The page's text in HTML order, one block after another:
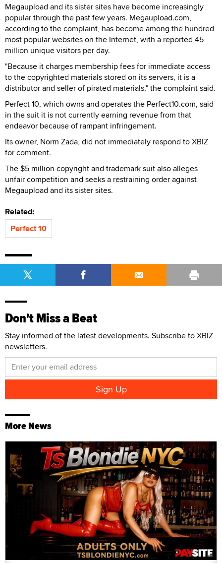
Megaupload and its sister sites have become increasingly
popular through the past few years. Megaupload.com,
according to the complaint, has become among the hundred
most popular websites on the Internet, with a reported 45
million unique visitors per day.
"Because it charges membership fees for immediate access
to the copyrighted materials stored on its servers, it is a
distributor and seller of pirated materials," the complaint said.
Perfect 10, which owns and operates the Perfect10.com, said
in the suit it is not currently earning revenue from that
endeavor because of rampant infringement.
Its owner, Norm Zada, did not immediately respond to XBIZ
for comment.
The $5 million copyright and trademark suit also alleges
unfair competition and seeks a restraining order against
Megaupload and its sister sites.
Related:
Perfect 10
Don't Miss a Beat
Stay informed of the latest developments. Subscribe to XBIZ
newsletters.
More News